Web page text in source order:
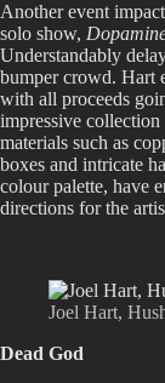
Another event
solo show,
Understandably
bumper crowd. Hart
with all proceeds
impressive
materials such as
boxes and intricate
colour palette, have
directions for the
Joel Hart,
Dead God